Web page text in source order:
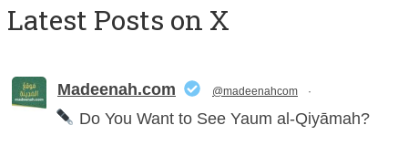
Latest Posts on X
Madeenah.com @madeenahcom ·
Do You Want to See Yaum al-Qiyāmah?